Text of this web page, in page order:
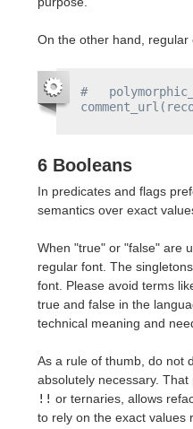
On the other hand,
#
6 Booleans
In predicates and flags
semantics over exact
When "true" or "false" are
regular font. The singletons
font. Please avoid terms
true and false in the
technical meaning and
As a rule of thumb, do not
absolutely necessary.
!! or ternaries, allows
to rely on the exact values